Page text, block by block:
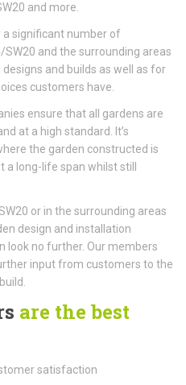
and more.
a significant number of
and the surrounding areas
and builds as well as for
customers have.
ensure that all gardens are
at a high standard. It’s
the garden constructed is
a long-life span whilst still
or in the surrounding areas
design and installation
look no further. Our members
input from customers to the
are the best
satisfaction